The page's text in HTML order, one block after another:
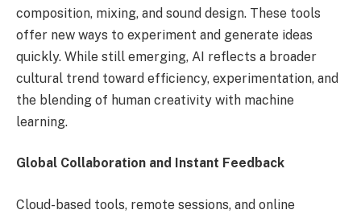
composition, mixing, and sound design. These tools
offer new ways to experiment and generate ideas
quickly. While still emerging, AI reflects a broader
cultural trend toward efficiency, experimentation, and
the blending of human creativity with machine
learning.
Global Collaboration and Instant Feedback
Cloud-based tools, remote sessions, and online